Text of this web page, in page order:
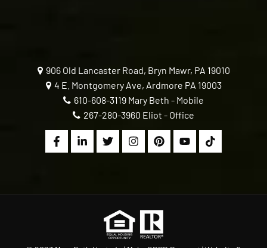
906 Old Lancaster Road, Bryn Mawr, PA 19010
4 E. Montgomery Ave, Ardmore PA 19003
610-608-3119 Mary Beth - Mobile
267-280-3960 Eliot - Office